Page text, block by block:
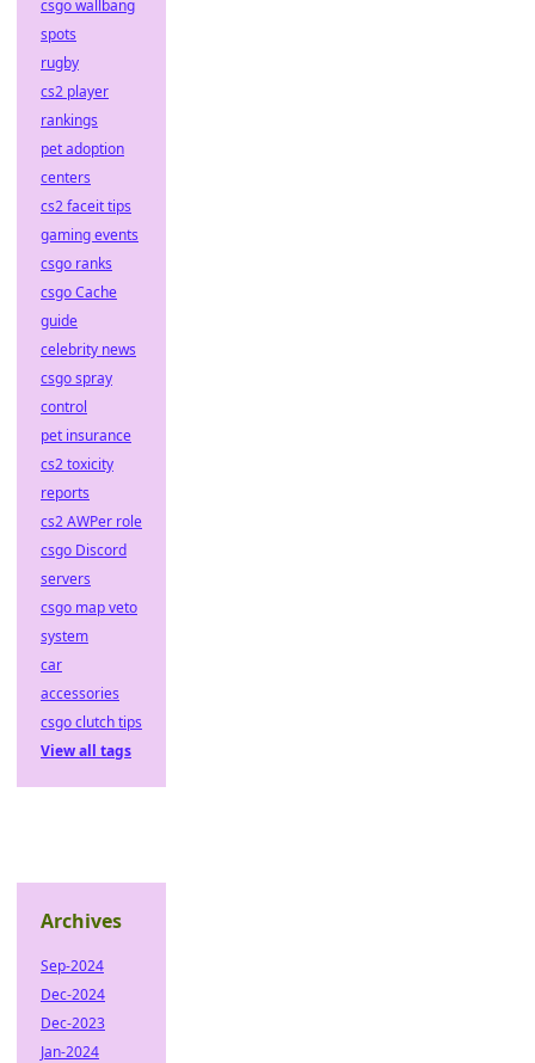
csgo wallbang
spots
rugby
cs2 player
rankings
pet adoption
centers
cs2 faceit tips
gaming events
csgo ranks
csgo Cache
guide
celebrity news
csgo spray
control
pet insurance
cs2 toxicity
reports
cs2 AWPer role
csgo Discord
servers
csgo map veto
system
car
accessories
csgo clutch tips
View all tags
Archives
Sep-2024
Dec-2024
Dec-2023
Jan-2024